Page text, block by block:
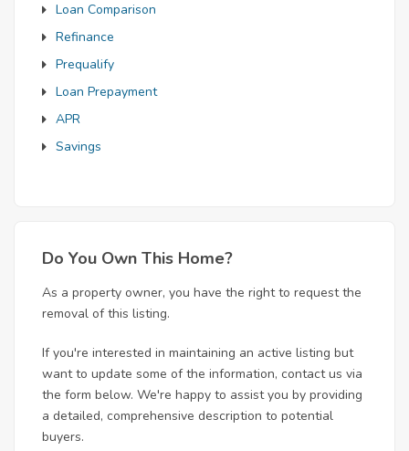
Loan Comparison
Refinance
Prequalify
Loan Prepayment
APR
Savings
Do You Own This Home?
As a property owner, you have the right to request the
removal of this listing.
If you're interested in maintaining an active listing but
want to update some of the information, contact us via
the form below. We're happy to assist you by providing
a detailed, comprehensive description to potential
buyers.